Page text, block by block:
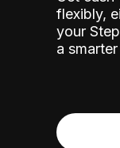
flexibly,
your
a